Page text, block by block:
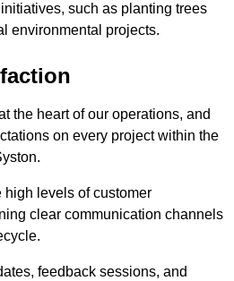
such as planting trees
environmental projects.
the heart of our operations, and
on every project within the
levels of customer
clear communication channels
feedback sessions, and